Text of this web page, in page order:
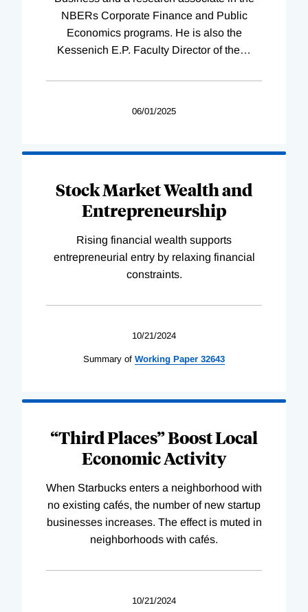
NBERs Corporate Finance and Public
Economics programs. He is also the
Kessenich E.P. Faculty Director of the…
06/01/2025
Stock Market Wealth and
Entrepreneurship
Rising financial wealth supports
entrepreneurial entry by relaxing financial
constraints.
10/21/2024
Summary of Working Paper 32643
“Third Places” Boost Local
Economic Activity
When Starbucks enters a neighborhood with
no existing cafés, the number of new startup
businesses increases. The effect is muted in
neighborhoods with cafés.
10/21/2024